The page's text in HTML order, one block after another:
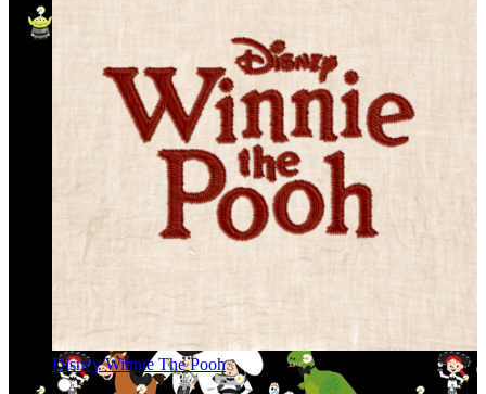
Disney Winnie The Pooh